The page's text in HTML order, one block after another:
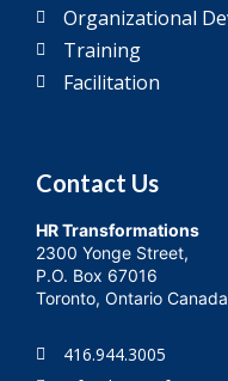
Organizational
Training
Facilitation
Contact Us
HR Transformations
2300 Yonge Street,
P.O. Box 67016
Toronto, Ontario
416.944.3005